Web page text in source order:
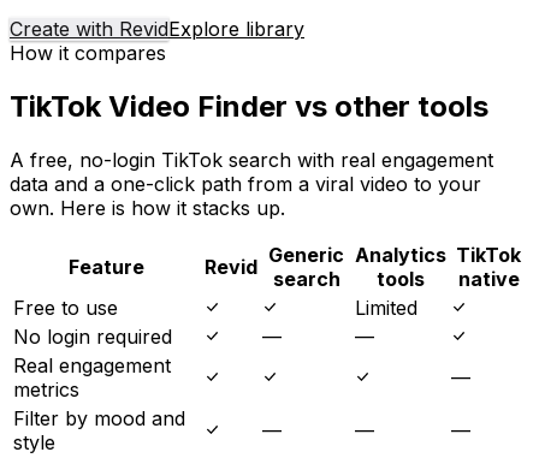
Create with RevidExplore library
How it compares
TikTok Video Finder vs other tools
A free, no-login TikTok search with real engagement
data and a one-click path from a viral video to your
own. Here is how it stacks up.
Feature Revid Generic
search
Analytics
tools
TikTok
native
Free to use
Limited
No login required
—
—
Real engagement
metrics
—
Filter by mood and
style
— —
—